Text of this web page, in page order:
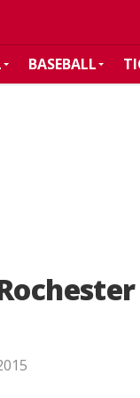
BASEBALL